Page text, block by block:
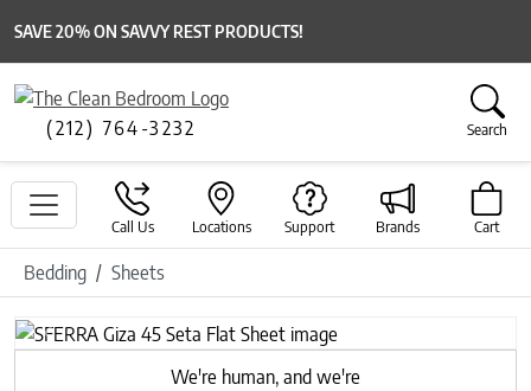
SAVE 20% ON SAVVY REST PRODUCTS!
(212) 764-3232 Search
Call Us Locations Support Brands Cart
Bedding Sheets
Previous
Next
We're human, and we're